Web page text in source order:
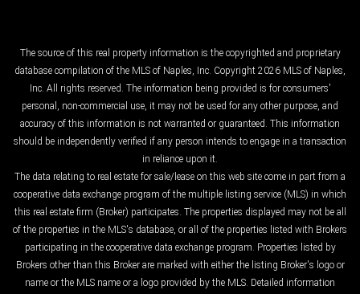
The source of this real property information is the copyrighted and proprietary
database compilation of the MLS of Naples, Inc. Copyright 2026 MLS of Naples,
Inc. All rights reserved. The information being provided is for consumers'
personal, non-commercial use, it may not be used for any other purpose, and
accuracy of this information is not warranted or guaranteed. This information
should be independently verified if any person intends to engage in a transaction
in reliance upon it.
The data relating to real estate for sale/lease on this web site come in part from a
cooperative data exchange program of the multiple listing service (MLS) in which
this real estate firm (Broker) participates. The properties displayed may not be all
of the properties in the MLS's database, or all of the properties listed with Brokers
participating in the cooperative data exchange program. Properties listed by
Brokers other than this Broker are marked with either the listing Broker's logo or
name or the MLS name or a logo provided by the MLS. Detailed information